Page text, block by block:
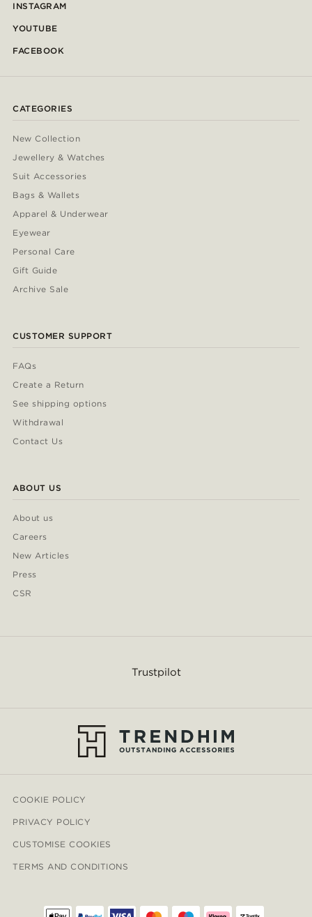
INSTAGRAM
YOUTUBE
FACEBOOK
CATEGORIES
New Collection
Jewellery & Watches
Suit Accessories
Bags & Wallets
Apparel & Underwear
Eyewear
Personal Care
Gift Guide
Archive Sale
CUSTOMER SUPPORT
FAQs
Create a Return
See shipping options
Withdrawal
Contact Us
ABOUT US
About us
Careers
New Articles
Press
CSR
Trustpilot
COOKIE POLICY
PRIVACY POLICY
CUSTOMISE COOKIES
TERMS AND CONDITIONS